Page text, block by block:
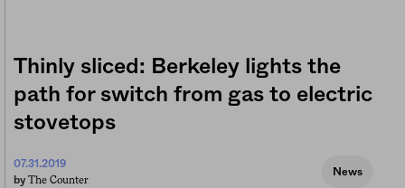
Thinly sliced: Berkeley lights the
path for switch from gas to electric
stovetops
07.31.2019
by The Counter
News